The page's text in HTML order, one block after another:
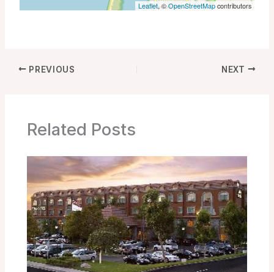
Leaflet, ©OpenStreetMapcontributors
PREVIOUS NEXT
Related Posts